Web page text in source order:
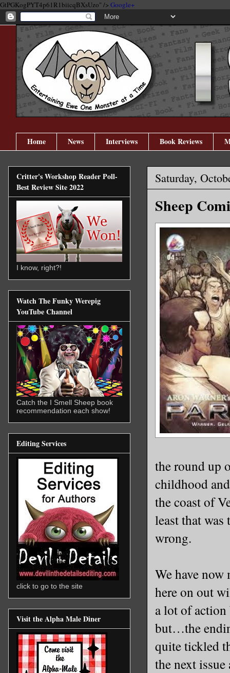
GtPGKogPYT4p61R1biicqBXsUzo" /> Google+
Home News Interviews Book Reviews
Saturday,
Sheep
the round up
childhood
the coast of
least that
wrong.
We have now
here on out
a lot of action
but…the
quite tickled
the next
Critter's Workshop Reader Poll-
Best Review Site 2022
I know, right?!
Watch The Funky Werepig
YouTube Channel
Catch the I Smell Sheep book
recommendation each show!
Editing Services
click to go to the site
Visit the Alpha Male Diner